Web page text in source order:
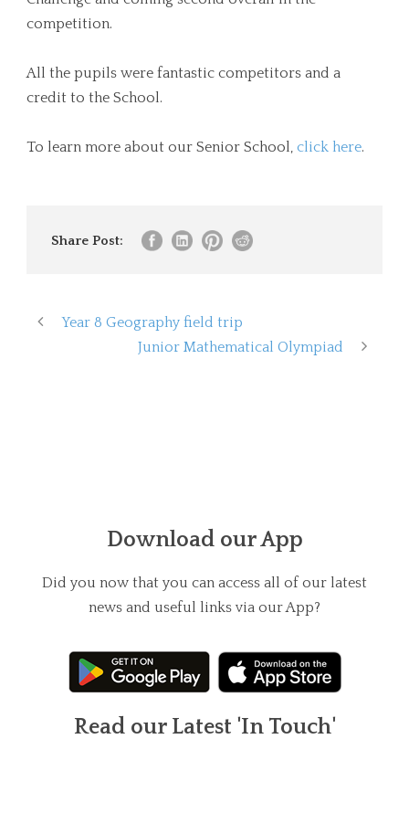
competition.
All the pupils were fantastic competitors and a
credit to the School.
To learn more about our Senior School, click here.
Share Post:
Year 8 Geography field trip
Junior Mathematical Olympiad
Download our App
Did you now that you can access all of our latest
news and useful links via our App?
Read our Latest 'In Touch'